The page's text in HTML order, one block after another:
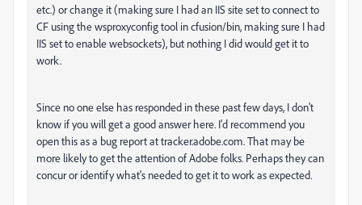
etc.) or change it (making sure I had an IIS site set to connect to
CF using the wsproxyconfig tool in cfusion/bin, making sure I had
IIS set to enable websockets), but nothing I did would get it to
work.
Since no one else has responded in these past few days, I don't
know if you will get a good answer here. I'd recommend you
open this as a bug report at tracker.adobe.com. That may be
more likely to get the attention of Adobe folks. Perhaps they can
concur or identify what's needed to get it to work as expected.